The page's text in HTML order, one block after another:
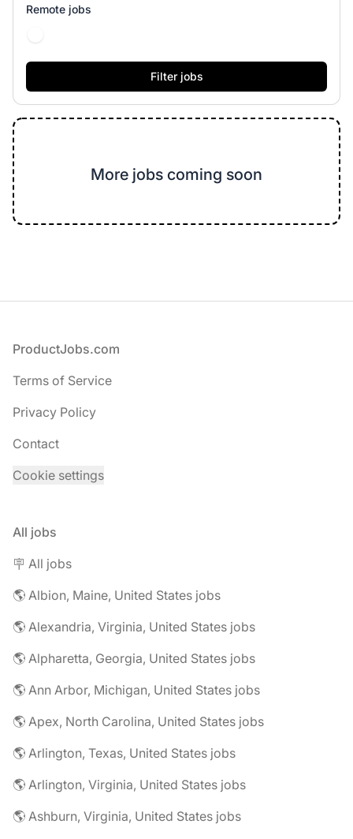
Remote jobs
More jobs coming soon
Footer
ProductJobs.com
Terms of Service
Privacy Policy
Contact
Cookie settings
All jobs
🪧 All jobs
🌎 Albion, Maine, United States jobs
🌎 Alexandria, Virginia, United States jobs
🌎 Alpharetta, Georgia, United States jobs
🌎 Ann Arbor, Michigan, United States jobs
🌎 Apex, North Carolina, United States jobs
🌎 Arlington, Texas, United States jobs
🌎 Arlington, Virginia, United States jobs
🌎 Ashburn, Virginia, United States jobs